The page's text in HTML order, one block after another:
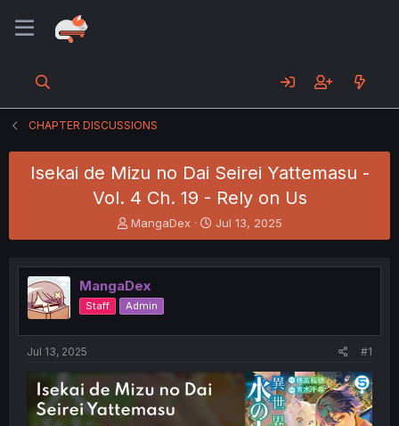
CHAPTER DISCUSSIONS
Isekai de Mizu no Dai Seirei Yattemasu -
Vol. 4 Ch. 19 - Rely on Us
T
h
e
a
d
s
t
t
e
r
MangaDex
S
t
r
t
Jul 13, 2025
MangaDex
Staff Admin
Jul 13, 2025 #1